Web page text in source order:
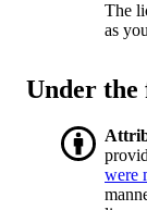
The
as
Under the
were